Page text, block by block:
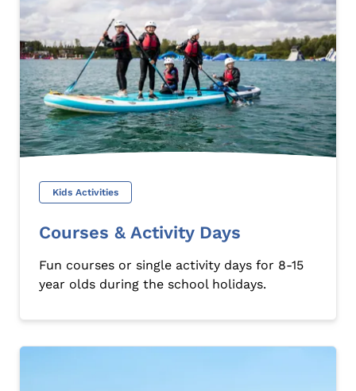
Kids Activities
Courses & Activity Days
Fun courses or single activity days for 8-15
year olds during the school holidays.